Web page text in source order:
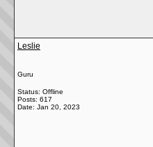
Leslie
Guru
Status: Offline
Posts: 617
Date: Jan 20, 2023